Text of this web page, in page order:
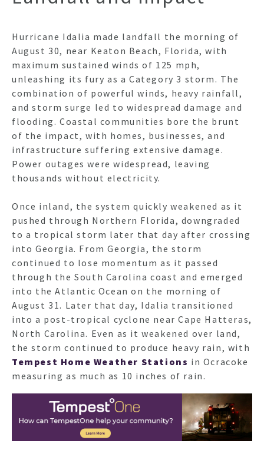
Hurricane Idalia made landfall the morning of
August 30, near Keaton Beach, Florida, with
maximum sustained winds of 125 mph,
unleashing its fury as a Category 3 storm. The
combination of powerful winds, heavy rainfall,
and storm surge led to widespread damage and
flooding. Coastal communities bore the brunt
of the impact, with homes, businesses, and
infrastructure suffering extensive damage.
Power outages were widespread, leaving
thousands without electricity.
Once inland, the system quickly weakened as it
pushed through Northern Florida, downgraded
to a tropical storm later that day after crossing
into Georgia. From Georgia, the storm
continued to lose momentum as it passed
through the South Carolina coast and emerged
into the Atlantic Ocean on the morning of
August 31. Later that day, Idalia transitioned
into a post-tropical cyclone near Cape Hatteras,
North Carolina. Even as it weakened over land,
the storm continued to produce heavy rain, with
Tempest Home Weather Stations in Ocracoke
measuring as much as 10 inches of rain.